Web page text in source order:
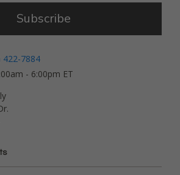
Subscribe
422-7884
- 6:00pm ET